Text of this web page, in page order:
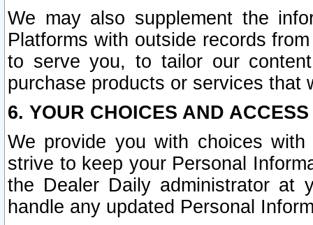
We may also supplement the
Platforms with outside records
to serve you, to tailor our
purchase products or services that
6. YOUR CHOICES AND
We provide you with choices
strive to keep your Personal
the Dealer Daily administrator at
handle any updated Personal